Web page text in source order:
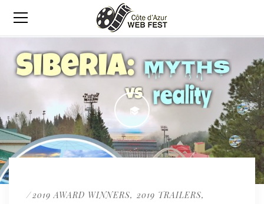
/2019 AWARD WINNERS, 2019 TRAILERS,